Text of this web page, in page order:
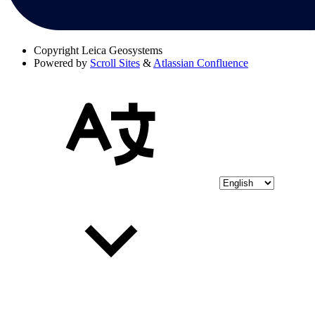
Copyright Leica Geosystems
Powered by Scroll Sites &Atlassian Confluence